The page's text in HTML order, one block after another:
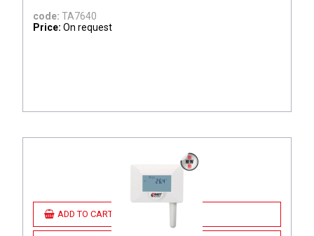
code: TA7640
Price: On request
ADD TO CART